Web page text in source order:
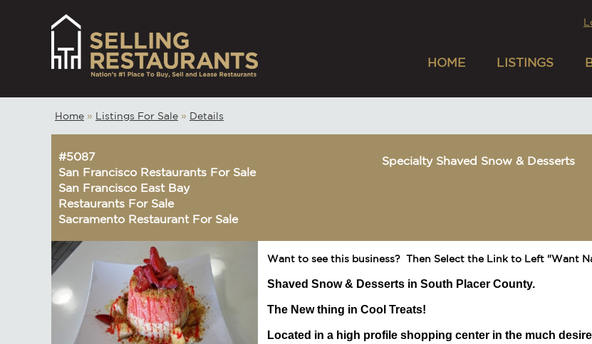
HOME LISTINGS
Home » Listings For Sale » Details
#5087
San Francisco Restaurants For Sale
San Francisco East Bay
Restaurants For Sale
Sacramento Restaurant For Sale
Specialty Shaved Snow & Desserts
Want to see this business? Then Select the Link to Left "Want
Shaved Snow & Desserts in South Placer County.
The New thing in Cool Treats!
Located in a high profile shopping center in the much